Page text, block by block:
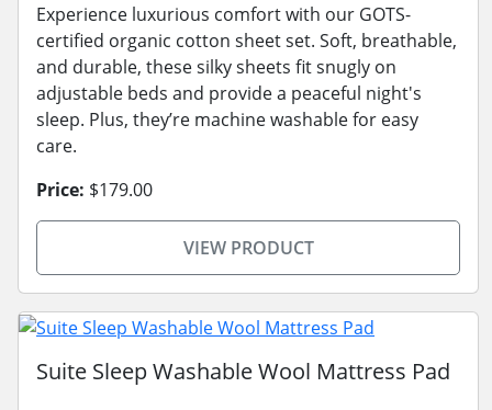
Experience luxurious comfort with our GOTS-
certified organic cotton sheet set. Soft, breathable,
and durable, these silky sheets fit snugly on
adjustable beds and provide a peaceful night's
sleep. Plus, they’re machine washable for easy
care.
Price: $179.00
VIEW PRODUCT
Suite Sleep Washable Wool Mattress Pad